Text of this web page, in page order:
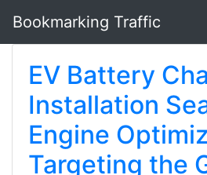
Bookmarking Traffic
EV Battery
Installation
Engine
Targeting the